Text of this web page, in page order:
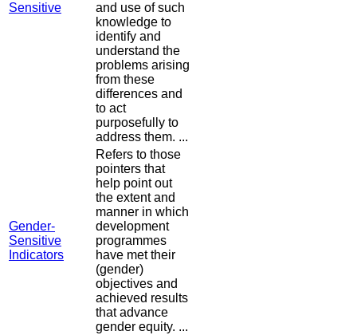
Sensitive
and use of such
knowledge to
identify and
understand the
problems arising
from these
differences and
to act
purposefully to
address them. ...
Gender-
Sensitive
Indicators
Refers to those
pointers that
help point out
the extent and
manner in which
development
programmes
have met their
(gender)
objectives and
achieved results
that advance
gender equity. ...